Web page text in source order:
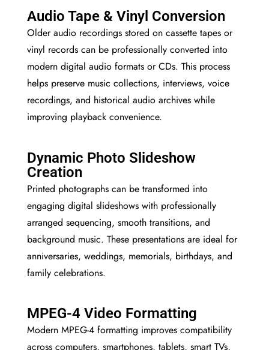
Audio Tape & Vinyl Conversion
Older audio recordings stored on cassette tapes or
vinyl records can be professionally converted into
modern digital audio formats or CDs. This process
helps preserve music collections, interviews, voice
recordings, and historical audio archives while
improving playback convenience.
Dynamic Photo Slideshow
Creation
Printed photographs can be transformed into
engaging digital slideshows with professionally
arranged sequencing, smooth transitions, and
background music. These presentations are ideal for
anniversaries, weddings, memorials, birthdays, and
family celebrations.
MPEG-4 Video Formatting
Modern MPEG-4 formatting improves compatibility
across computers, smartphones, tablets, smart TVs,